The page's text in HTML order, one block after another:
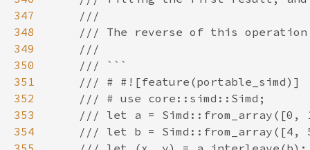
347
348
349
350
351
352
353
354